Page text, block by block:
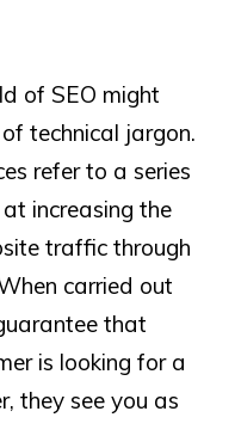
of SEO might
technical jargon.
refer to a series
increasing the
traffic through
carried out
that
is looking for a
they see you as